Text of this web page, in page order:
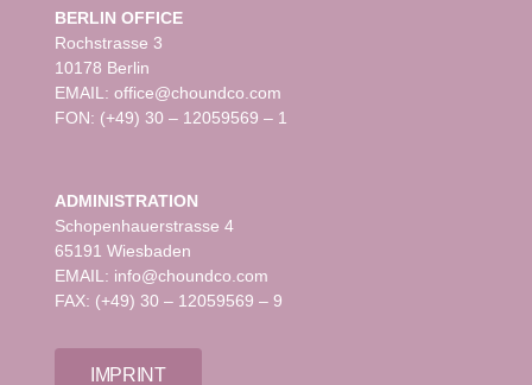
BERLIN OFFICE
Rochstrasse 3
10178 Berlin
EMAIL: office@choundco.com
FON: (+49) 30 – 12059569 – 1
ADMINISTRATION
Schopenhauerstrasse 4
65191 Wiesbaden
EMAIL: info@choundco.com
FAX: (+49) 30 – 12059569 – 9
IMPRINT